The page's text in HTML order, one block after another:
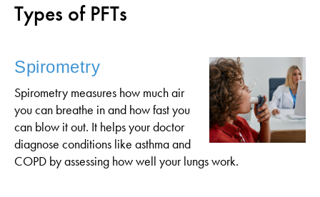
Types of PFTs
Spirometry
Spirometry measures how much air
you can breathe in and how fast you
can blow it out. It helps your doctor
diagnose conditions like asthma and
COPD by assessing how well your lungs work.